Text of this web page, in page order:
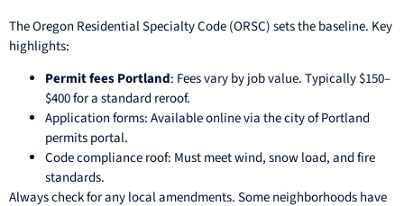
The Oregon Residential Specialty Code (ORSC) sets the baseline. Key
highlights:
Permit fees Portland: Fees vary by job value. Typically $150–
$400 for a standard reroof.
Application forms: Available online via the city of Portland
permits portal.
Code compliance roof: Must meet wind, snow load, and fire
standards.
Always check for any local amendments. Some neighborhoods have